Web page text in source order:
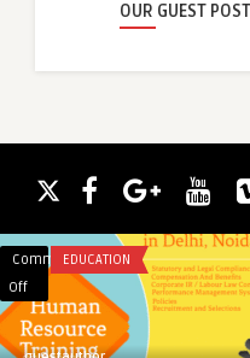
OUR GUEST
Comments
Off
Best
HR
EDUCATION